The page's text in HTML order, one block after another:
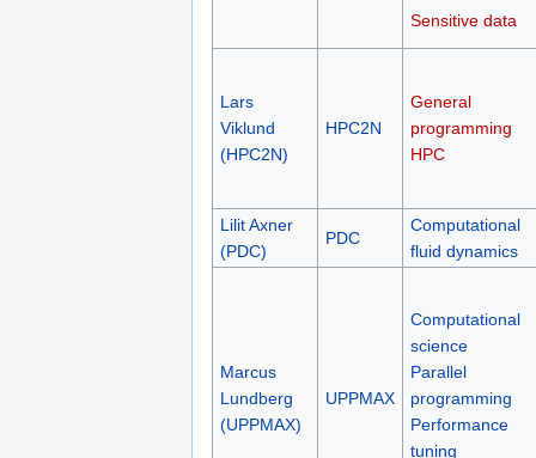
Sensitive data
Lars
Viklund
(HPC2N)
HPC2N
General
programming
HPC
Lilit Axner
(PDC)
PDC
Computational
fluid dynamics
Marcus
Lundberg
(UPPMAX)
UPPMAX
Computational
science
Parallel
programming
Performance
tuning